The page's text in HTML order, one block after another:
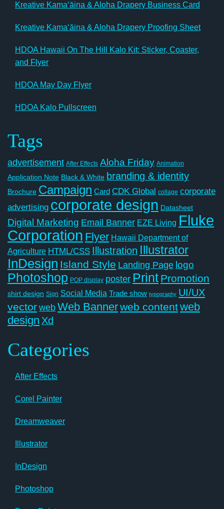
Kreative Kamaʻāina & Aloha Drapery Business Card
Kreative Kamaʻāina & Aloha Drapery Proofing Sheet
HDOA Hawaii On The Hill Kalo Kit: Sticker, Coaster,
and Flyer
HDOA May Day Flyer
HDOA Kalo Pullscreen
Tags
advertisement After Effects Aloha Friday Animation
Application Note Black & White branding & identity
Brochure Campaign Card CDK Global collage corporate
advertising corporate design Datasheet
Digital Marketing Email Banner EZE Living Fluke
Corporation Flyer Hawaii Department of
Agriculture HTML/CSS Illustration Illustrator
InDesign Island Style Landing Page logo
Photoshop POP display poster Print Promotion
shirt design Sign Social Media Trade show typography UI/UX
vectorwebWeb Bannerweb contentweb
design Xd
Categories
After Effects
Corel Painter
Dreamweaver
Illustrator
InDesign
Photoshop